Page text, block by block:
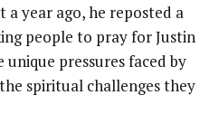
a year ago, he reposted a
people to pray for Justin
pressures faced by
spiritual challenges they